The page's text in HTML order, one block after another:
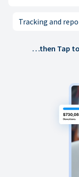
Tracking and
…then Tap